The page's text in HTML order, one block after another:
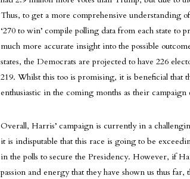
Thus, to get a more comprehensive understanding
‘270 to win’ compile polling data from each state to
much more accurate insight into the possible
states, the Democrats are projected to have 226
219. Whilst this too is promising, it is beneficial that
enthusiastic in the coming months as their campaign
Overall, Harris’ campaign is currently in a
it is indisputable that this race is going to be
in the polls to secure the Presidency. However, if
passion and energy that they have shown us thus